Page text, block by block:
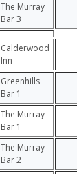
The Murray
Bar 3
Calderwood
Inn
Greenhills
Bar 1
The Murray
Bar 1
The Murray
Bar 2